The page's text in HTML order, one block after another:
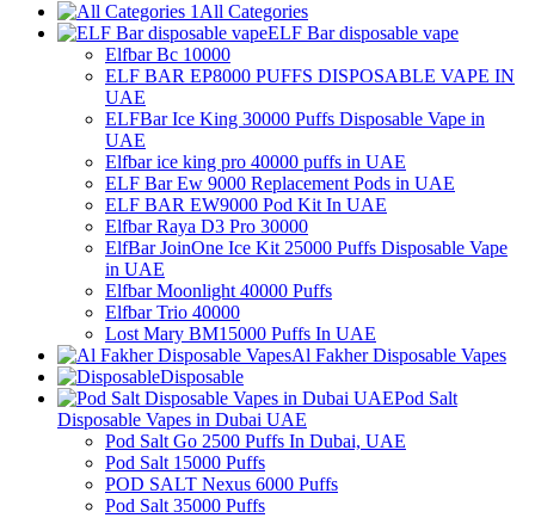
All Categories
ELF Bar disposable vape
Elfbar Bc 10000
ELF BAR EP8000 PUFFS DISPOSABLE VAPE IN
UAE
ELFBar Ice King 30000 Puffs Disposable Vape in
UAE
Elfbar ice king pro 40000 puffs in UAE
ELF Bar Ew 9000 Replacement Pods in UAE
ELF BAR EW9000 Pod Kit In UAE
Elfbar Raya D3 Pro 30000
ElfBar JoinOne Ice Kit 25000 Puffs Disposable Vape
in UAE
Elfbar Moonlight 40000 Puffs
Elfbar Trio 40000
Lost Mary BM15000 Puffs In UAE
Al Fakher Disposable Vapes
Disposable
Pod Salt
Disposable Vapes in Dubai UAE
Pod Salt Go 2500 Puffs In Dubai, UAE
Pod Salt 15000 Puffs
POD SALT Nexus 6000 Puffs
Pod Salt 35000 Puffs